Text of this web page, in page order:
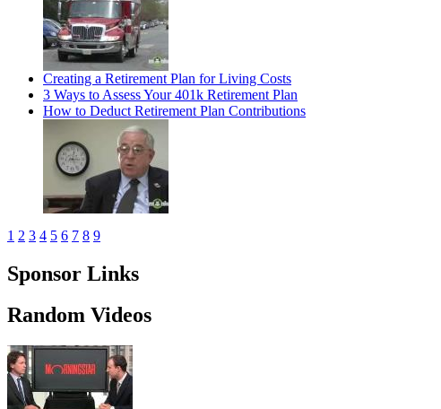
Creating a Retirement Plan for Living Costs
3 Ways to Assess Your 401k Retirement Plan
How to Deduct Retirement Plan Contributions
1 2 3 4 5 6 7 8 9
Sponsor Links
Random Videos